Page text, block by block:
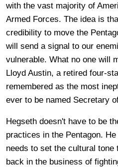
with the vast majority of
Armed Forces. The idea is
credibility to move the
will send a signal to our
vulnerable. What no one will
Lloyd Austin, a retired four-
remembered as the most
ever to be named Secretary
Hegseth doesn't have to be
practices in the Pentagon.
needs to set the cultural
back in the business of